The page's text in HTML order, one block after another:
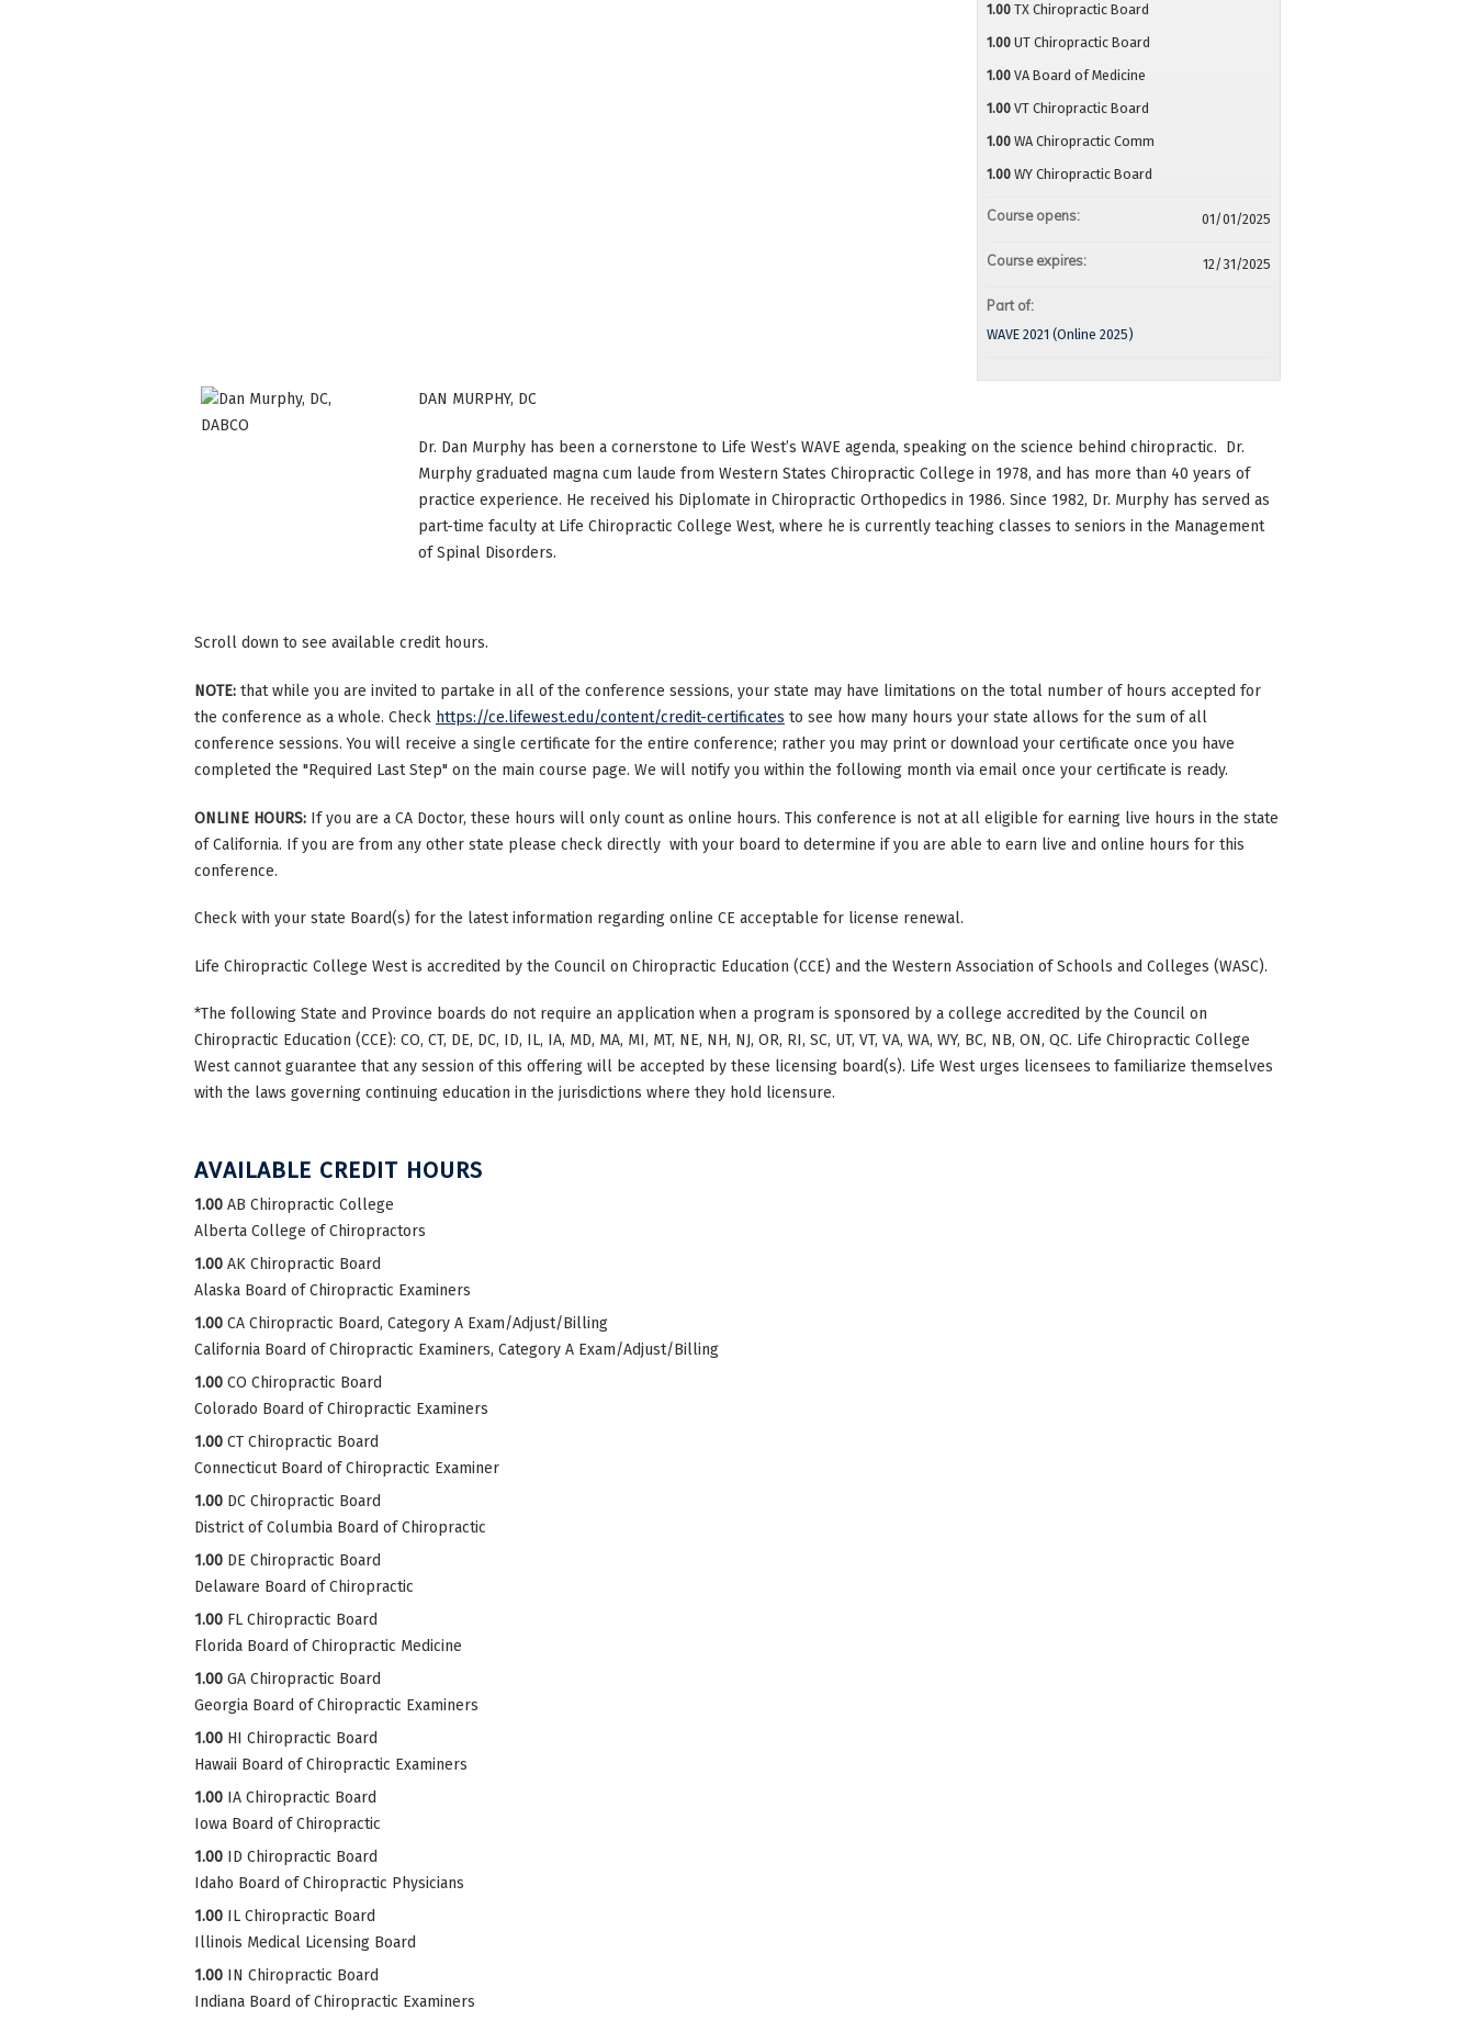
1.00 TX Chiropractic Board
1.00 UT Chiropractic Board
1.00 VA Board of Medicine
1.00 VT Chiropractic Board
1.00 WA Chiropractic Comm
1.00 WY Chiropractic Board
Course opens: 01/01/2025
Course expires: 12/31/2025
Part of:
WAVE 2021 (Online 2025)
DAN MURPHY, DC
Dr. Dan Murphy has been a cornerstone to Life West’s WAVE agenda, speaking on the science behind chiropractic. Dr.
Murphy graduated magna cum laude from Western States Chiropractic College in 1978, and has more than 40 years of
practice experience. He received his Diplomate in Chiropractic Orthopedics in 1986. Since 1982, Dr. Murphy has served as
part-time faculty at Life Chiropractic College West, where he is currently teaching classes to seniors in the Management
of Spinal Disorders.
Scroll down to see available credit hours.
NOTE: that while you are invited to partake in all of the conference sessions, your state may have limitations on the total number of hours accepted for
the conference as a whole. Check https://ce.lifewest.edu/content/credit-certificates to see how many hours your state allows for the sum of all
conference sessions. You will receive a single certificate for the entire conference; rather you may print or download your certificate once you have
completed the "Required Last Step" on the main course page. We will notify you within the following month via email once your certificate is ready.
ONLINE HOURS: If you are a CA Doctor, these hours will only count as online hours. This conference is not at all eligible for earning live hours in the state
of California. If you are from any other state please check directly with your board to determine if you are able to earn live and online hours for this
conference.
Check with your state Board(s) for the latest information regarding online CE acceptable for license renewal.
Life Chiropractic College West is accredited by the Council on Chiropractic Education (CCE) and the Western Association of Schools and Colleges (WASC).
*The following State and Province boards do not require an application when a program is sponsored by a college accredited by the Council on
Chiropractic Education (CCE): CO, CT, DE, DC, ID, IL, IA, MD, MA, MI, MT, NE, NH, NJ, OR, RI, SC, UT, VT, VA, WA, WY, BC, NB, ON, QC. Life Chiropractic College
West cannot guarantee that any session of this offering will be accepted by these licensing board(s). Life West urges licensees to familiarize themselves
with the laws governing continuing education in the jurisdictions where they hold licensure.
AVAILABLE CREDIT HOURS
1.00 AB Chiropractic College
Alberta College of Chiropractors
1.00 AK Chiropractic Board
Alaska Board of Chiropractic Examiners
1.00 CA Chiropractic Board, Category A Exam/Adjust/Billing
California Board of Chiropractic Examiners, Category A Exam/Adjust/Billing
1.00 CO Chiropractic Board
Colorado Board of Chiropractic Examiners
1.00 CT Chiropractic Board
Connecticut Board of Chiropractic Examiner
1.00 DC Chiropractic Board
District of Columbia Board of Chiropractic
1.00 DE Chiropractic Board
Delaware Board of Chiropractic
1.00 FL Chiropractic Board
Florida Board of Chiropractic Medicine
1.00 GA Chiropractic Board
Georgia Board of Chiropractic Examiners
1.00 HI Chiropractic Board
Hawaii Board of Chiropractic Examiners
1.00 IA Chiropractic Board
Iowa Board of Chiropractic
1.00 ID Chiropractic Board
Idaho Board of Chiropractic Physicians
1.00 IL Chiropractic Board
Illinois Medical Licensing Board
1.00 IN Chiropractic Board
Indiana Board of Chiropractic Examiners